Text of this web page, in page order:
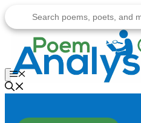
to
content
Menu